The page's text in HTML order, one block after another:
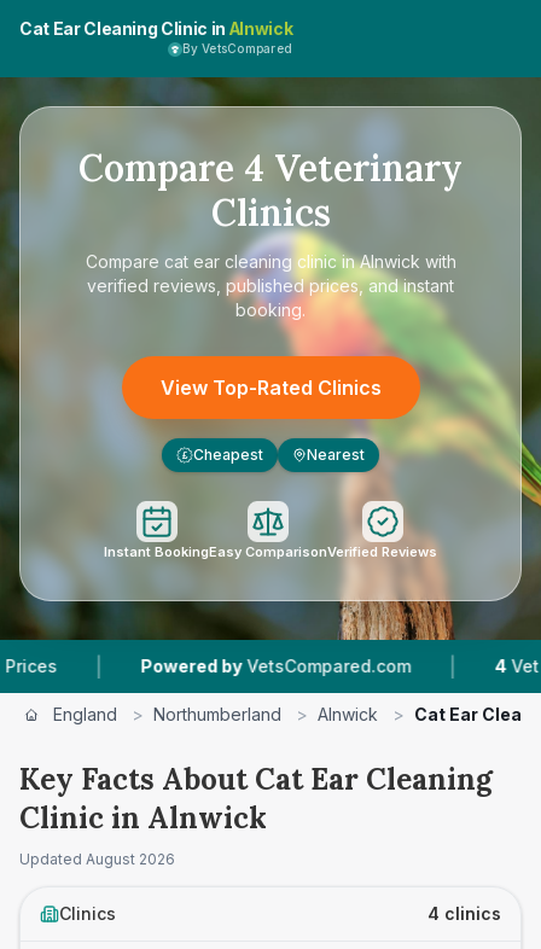
Cat Ear Cleaning Clinic in Alnwick
By VetsCompared
Compare 4 Veterinary
Clinics
Compare cat ear cleaning clinic in Alnwick with
verified reviews, published prices, and instant
booking.
View Top-Rated Clinics
£ Cheapest Nearest
Instant BookingEasy ComparisonVerified Reviews
| Powered by VetsCompared.com | 4 Vet Practices
England > Northumberland > Alnwick > Cat Ear
Key Facts About Cat Ear Cleaning
Clinic in Alnwick
Updated August 2026
Clinics 4 clinics